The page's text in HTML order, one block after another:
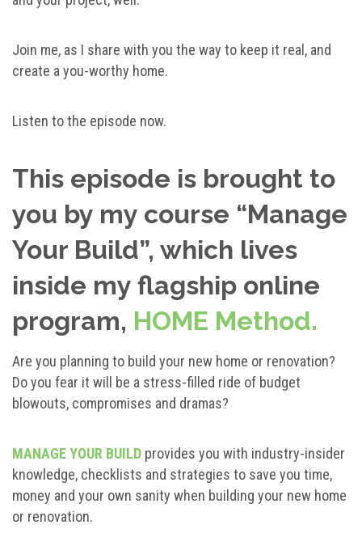
Join me, as I share with you the way to keep it real, and
create a you-worthy home.
Listen to the episode now.
This episode is brought to
you by my course “Manage
Your Build”, which lives
inside my flagship online
program, HOME Method.
Are you planning to build your new home or renovation?
Do you fear it will be a stress-filled ride of budget
blowouts, compromises and dramas?
MANAGE YOUR BUILD provides you with industry-insider
knowledge, checklists and strategies to save you time,
money and your own sanity when building your new home
or renovation.